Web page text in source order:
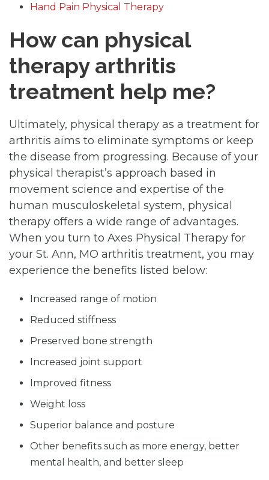
Hand Pain Physical Therapy
How can physical
therapy arthritis
treatment help me?
Ultimately, physical therapy as a treatment for
arthritis aims to eliminate symptoms or keep
the disease from progressing. Because of your
physical therapist’s approach based in
movement science and expertise of the
human musculoskeletal system, physical
therapy offers a wide range of advantages.
When you turn to Axes Physical Therapy for
your St. Ann, MO arthritis treatment, you may
experience the benefits listed below:
Increased range of motion
Reduced stiffness
Preserved bone strength
Increased joint support
Improved fitness
Weight loss
Superior balance and posture
Other benefits such as more energy, better
mental health, and better sleep